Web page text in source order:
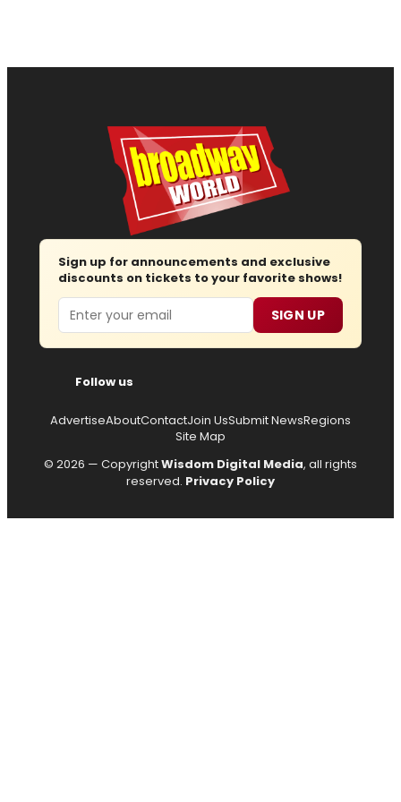
Sign up for announcements and exclusive
discounts on tickets to your favorite shows!
Email SIGN UP
Follow us
AdvertiseAboutContactJoin UsSubmit NewsRegions
Site Map
© 2026 — CopyrightWisdom Digital Media, all rights
reserved. Privacy Policy